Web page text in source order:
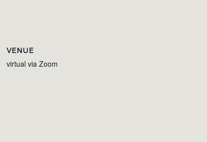
VENUE
virtual via Zoom